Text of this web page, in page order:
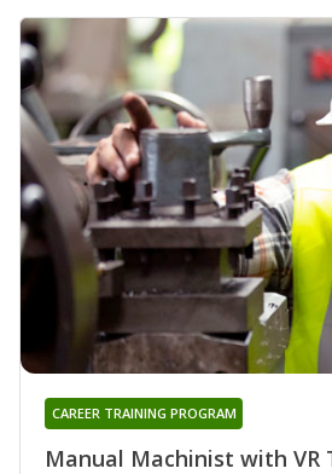
Manual Machinist with VR
CAREER TRAINING PROGRAM